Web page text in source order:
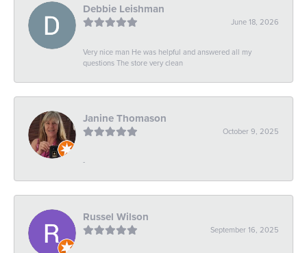
Debbie Leishman
June 18, 2026
Very nice man He was helpful and answered all my
questions The store very clean
Janine Thomason
October 9, 2025
-
Russel Wilson
September 16, 2025